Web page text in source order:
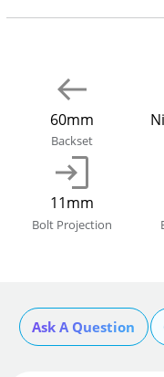
60mm
Backset
11mm
Bolt Projection
Ask A Question